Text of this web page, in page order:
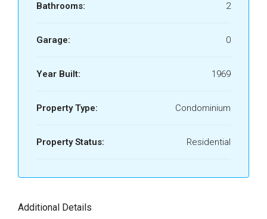
Bathrooms: 2
Garage: 0
Year Built: 1969
Property Type: Condominium
Property Status: Residential
Additional Details